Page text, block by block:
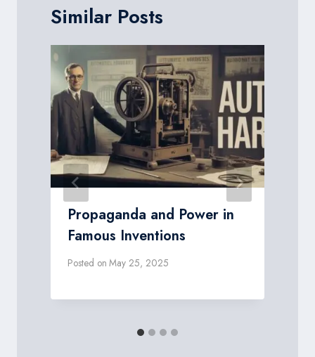
Similar Posts
Propaganda and Power in
Famous Inventions
Posted on May 25, 2025